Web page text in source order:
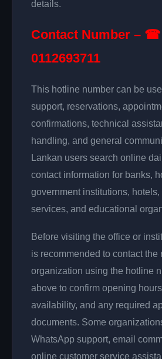
details.
Contact Number – ☎
0112693711
This hotline number can be
support, reservations,
confirmations, technical
handling, and general
Lankan users search online
contact information for banks,
government institutions, hotels,
services, and educational
Before visiting the office or
is recommended to contact the
organization using the hotline
above to confirm opening
availability, and any required
documents. Some
WhatsApp support, email
online customer service